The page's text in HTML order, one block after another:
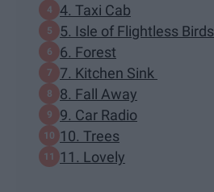
4. Taxi Cab
5. Isle of Flightless Birds
6. Forest
7. Kitchen Sink
8. Fall Away
9. Car Radio
10. Trees
11. Lovely